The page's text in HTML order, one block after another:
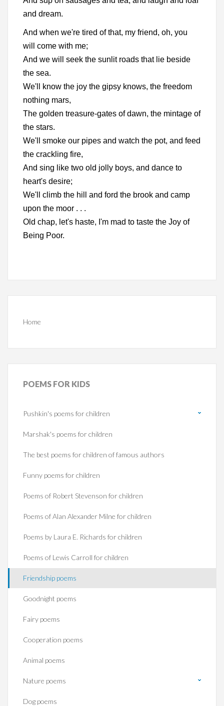
and dream.
And when we're tired of that, my friend, oh, you
will come with me;
And we will seek the sunlit roads that lie beside
the sea.
We'll know the joy the gipsy knows, the freedom
nothing mars,
The golden treasure-gates of dawn, the mintage of
the stars.
We'll smoke our pipes and watch the pot, and feed
the crackling fire,
And sing like two old jolly boys, and dance to
heart's desire;
We'll climb the hill and ford the brook and camp
upon the moor . . .
Old chap, let's haste, I'm mad to taste the Joy of
Being Poor.
Home
POEMS FOR KIDS
Pushkin's poems for children
Marshak's poems for children
The best poems for children of famous authors
Funny poems for children
Poems of Robert Stevenson for children
Poems of Alan Alexander Milne for children
Poems by Laura E. Richards for children
Poems of Lewis Carroll for children
Friendship poems
Goodnight poems
Fairy poems
Cooperation poems
Animal poems
Nature poems
Dog poems